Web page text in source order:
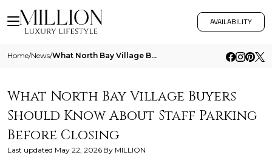
AVAILABILITY
Home/News/ What North Bay Village Buyers Should Know About Staff Parking Before Closing
What North Bay Village Buyers
Should Know About Staff Parking
Before Closing
Last updated May 22, 2026 By MILLION